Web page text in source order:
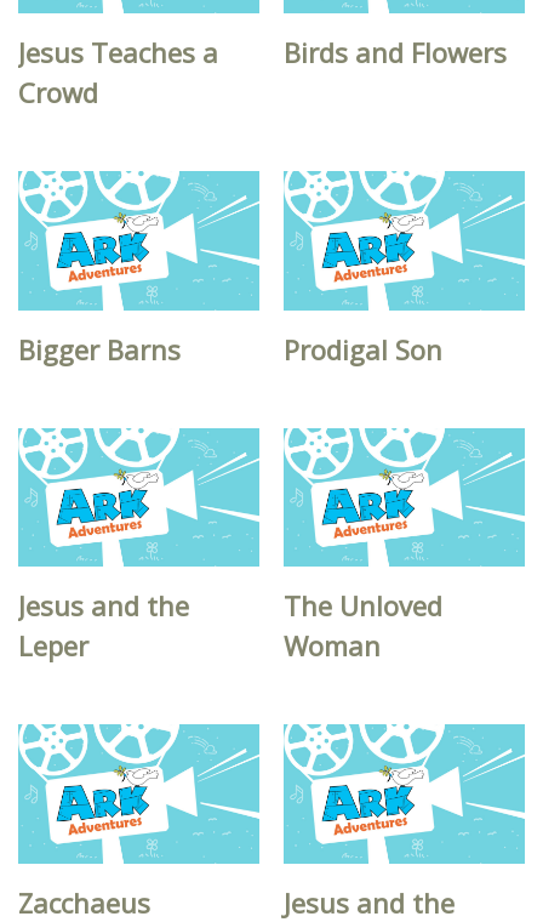
Jesus Teaches a
Crowd
Birds and Flowers
Bigger Barns Prodigal Son
Jesus and the
Leper
The Unloved
Woman
Zacchaeus
Jesus and the